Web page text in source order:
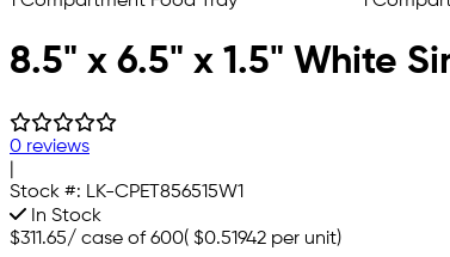
8.5" x 6.5" x 1.5" White
0 reviews
Stock #: LK-CPET856515W1
In Stock
$311.65/ case of 600( $0.51942 per unit)